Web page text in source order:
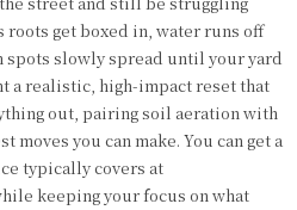
roots get boxed in, water runs off
spots slowly spread until your yard
a realistic, high-impact reset that
out, pairing soil aeration with
moves you can make. You can get a
typically covers at
keeping your focus on what